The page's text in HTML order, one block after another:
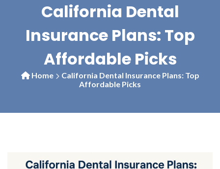
California Dental
Insurance Plans: Top
Affordable Picks
Home
California Dental Insurance Plans: Top
Affordable Picks